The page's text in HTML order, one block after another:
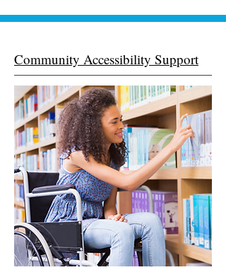
Community Accessibility Support